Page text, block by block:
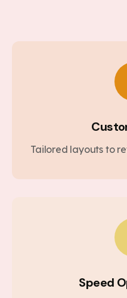
Tailored layouts to
Speed